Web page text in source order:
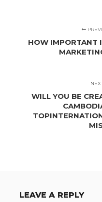
HOW IMPORTANT
WILL YOU BE
LEAVE A REPLY